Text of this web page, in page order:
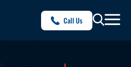
Call Us